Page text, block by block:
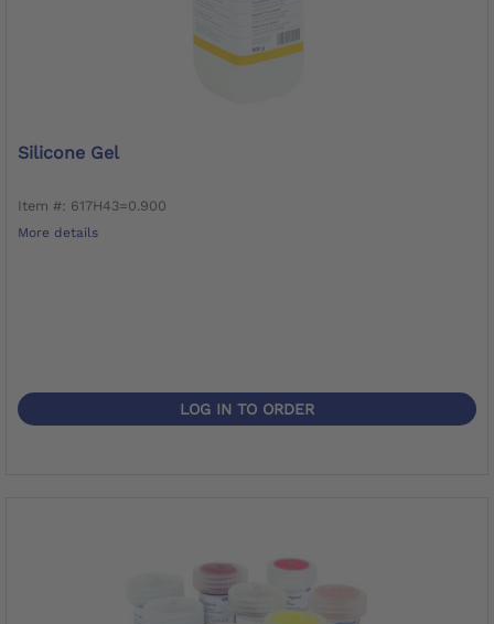
Silicone Gel
Item #: 617H43=0.900
More details
LOG IN TO ORDER